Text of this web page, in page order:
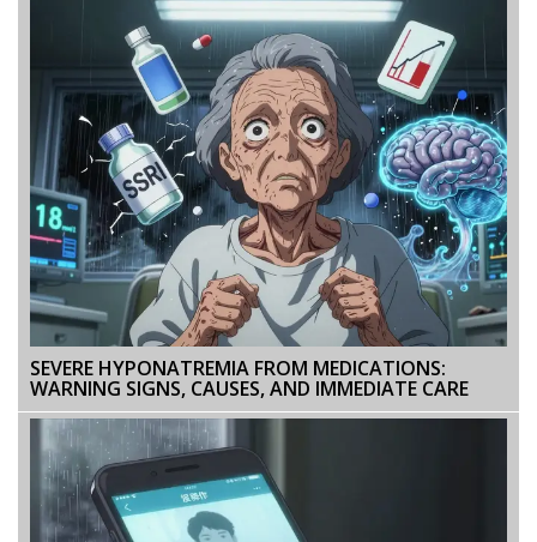
SEVERE HYPONATREMIA FROM MEDICATIONS:
WARNING SIGNS, CAUSES, AND IMMEDIATE CARE